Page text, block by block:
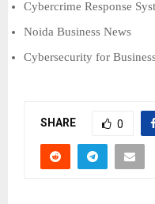
Cybercrime Response
Noida Business News
Cybersecurity for
SHARE 0